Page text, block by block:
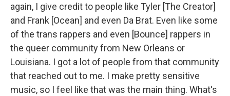
again, I give credit to people like Tyler [The Creator]
and Frank [Ocean] and even Da Brat. Even like some
of the trans rappers and even [Bounce] rappers in
the queer community from New Orleans or
Louisiana. I got a lot of people from that community
that reached out to me. I make pretty sensitive
music, so I feel like that was the main thing. What's